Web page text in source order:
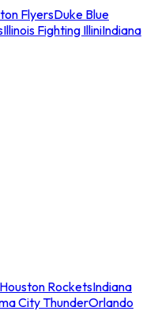
FlyersDuke Blue
Illinois Fighting IlliniIndiana
Houston RocketsIndiana
City ThunderOrlando